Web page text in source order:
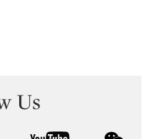
Us
youtube